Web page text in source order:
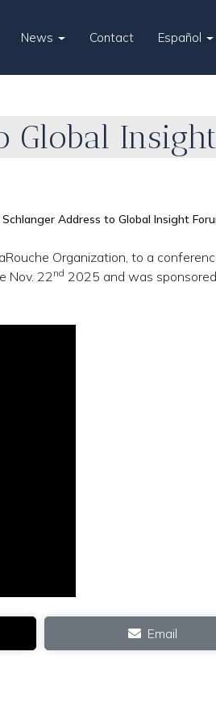
News Contact Español
Global
Address to Global Insight
Organization, to a
Nov. 22nd 2025 and was
Email